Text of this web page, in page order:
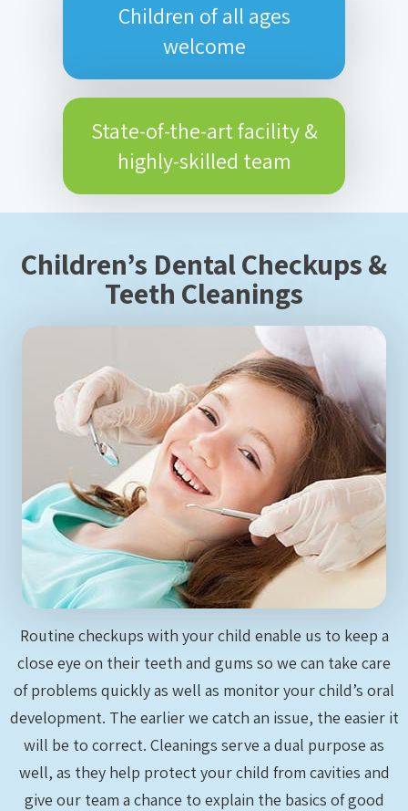
Children of all ages
welcome
State-of-the-art facility &
highly-skilled team
Children’s Dental Checkups &
Teeth Cleanings
Routine checkups with your child enable us to keep a
close eye on their teeth and gums so we can take care
of problems quickly as well as monitor your child’s oral
development. The earlier we catch an issue, the easier it
will be to correct. Cleanings serve a dual purpose as
well, as they help protect your child from cavities and
give our team a chance to explain the basics of good